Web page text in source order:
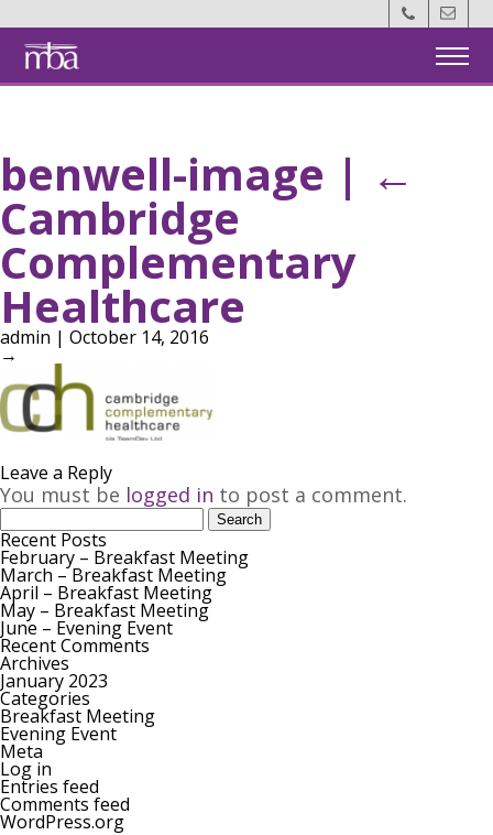
Back
Home
Members
MotM
Events
About Us
Contact Us
Join our Mailing List
benwell-image | ←
Cambridge
Complementary
Healthcare
admin | October 14, 2016
→
Leave a Reply
You must be logged in to post a comment.
Search
for:
Recent Posts
February – Breakfast Meeting
March – Breakfast Meeting
April – Breakfast Meeting
May – Breakfast Meeting
June – Evening Event
Recent Comments
Archives
January 2023
Categories
Breakfast Meeting
Evening Event
Meta
Log in
Entries feed
Comments feed
WordPress.org